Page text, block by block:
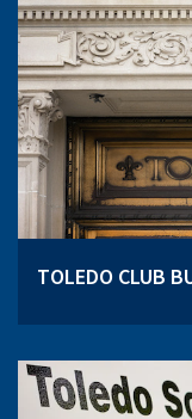
TOLEDO CLUB